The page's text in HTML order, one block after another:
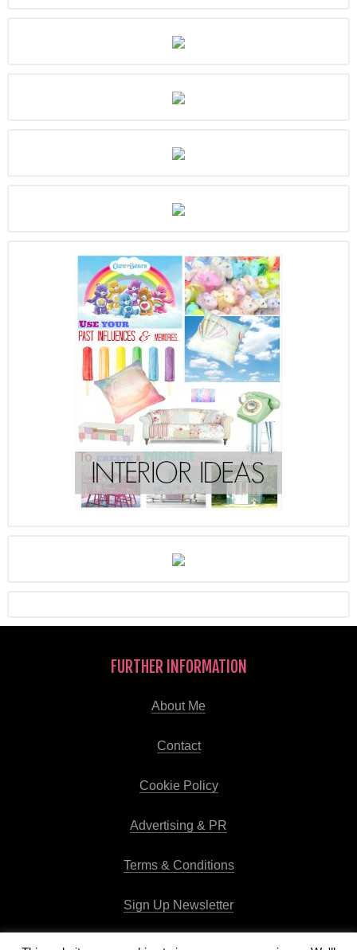
FURTHER INFORMATION
About Me
Contact
Cookie Policy
Advertising & PR
Terms & Conditions
Sign Up Newsletter